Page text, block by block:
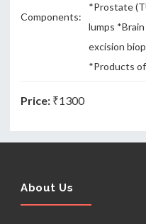
Components:
*Prostate
lumps
excision
*Products
Price: ₹1300
About Us